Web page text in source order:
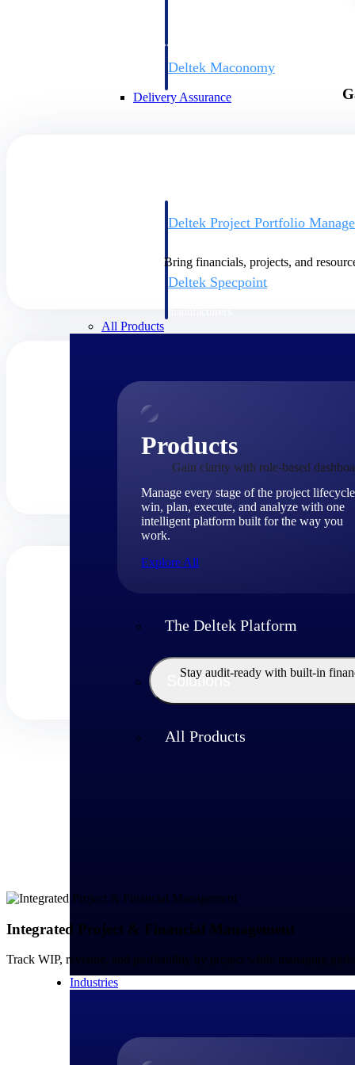
Deltek Maconomy
Delivery Assurance
Deltek Project Portfolio
Deltek Specpoint
All Products
Products
Manage every stage of the project
win, plan, execute, and analyze with one
intelligent platform built for the way you
work.
Explore All
The Deltek Platform
Solutions
All Products
Industries
Bring financials, projects, and
Gain clarity with role-based
Stay audit-ready with built-in
Integrated Project & Financial Management
Track WIP, revenue, and profitability by project while managing